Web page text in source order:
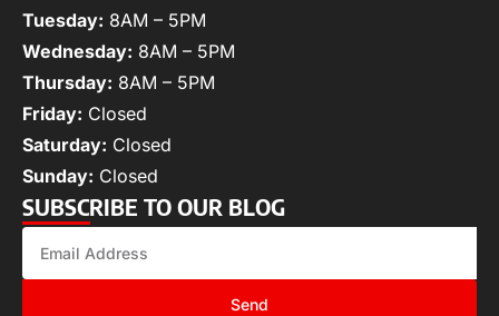
Tuesday: 8AM – 5PM
Wednesday: 8AM – 5PM
Thursday: 8AM – 5PM
Friday: Closed
Saturday: Closed
Sunday: Closed
SUBSCRIBE TO OUR BLOG
Send